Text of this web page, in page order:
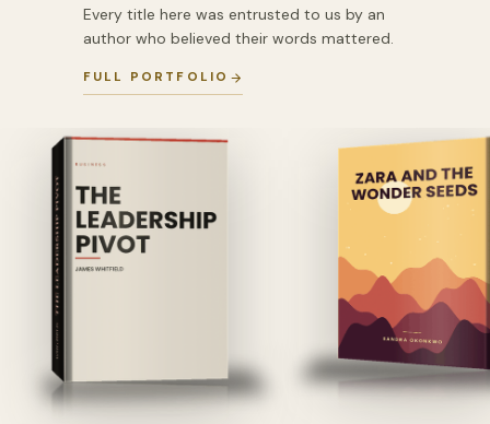
Every title here was entrusted to us by an
author who believed their words mattered.
FULL PORTFOLIO